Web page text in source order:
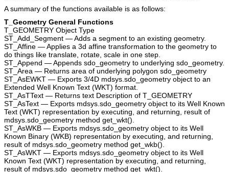
A summary of the functions available is as follows:
T_Geometry General Functions
T_GEOMETRY Object Type
ST_Add_Segment — Adds a segment to an existing geometry.
ST_Affine — Applies a 3d affine transformation to the geometry to
do things like translate, rotate, scale in one step.
ST_Append — Appends sdo_geometry to underlying sdo_geometry.
ST_Area — Returns area of underlying polygon sdo_geometry
ST_AsEWKT — Exports 3/4D mdsys.sdo_geometry object to an
Extended Well Known Text (WKT) format.
ST_AsTText — Returns text Description of T_GEOMETRY
ST_AsText — Exports mdsys.sdo_geometry object to its Well Known
Text (WKT) representation by executing, and returning, result of
mdsys.sdo_geometry method get_wkt().
ST_AsWKB — Exports mdsys.sdo_geometry object to its Well
Known Binary (WKB) representation by executing, and returning,
result of mdsys.sdo_geometry method get_wkb().
ST_AsWKT — Exports mdsys.sdo_geometry object to its Well
Known Text (WKT) representation by executing, and returning,
result of mdsys.sdo_geometry method get_wkt().